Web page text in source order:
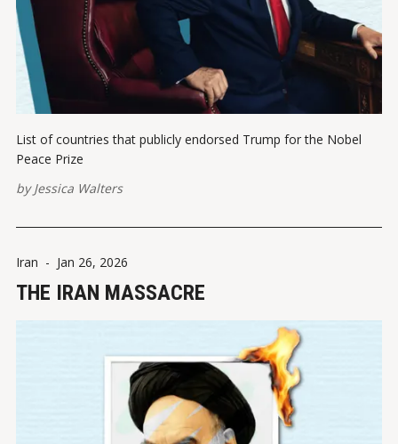
List of countries that publicly endorsed Trump for the Nobel
Peace Prize
byJessica Walters
Iran - Jan 26, 2026
THE IRAN MASSACRE